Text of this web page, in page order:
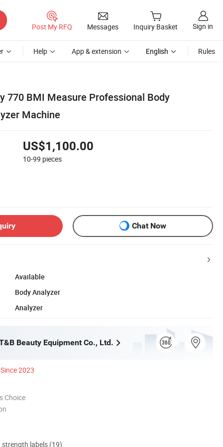
Post My RFQ Messages Inquiry Basket Sign in
Help App & extension English Rules
770 BMI Measure Professional Body
Machine
US$1,100.00
10-99 pieces
Chat Now
Available
Body Analyzer
Analyzer
Beauty Equipment Co., Ltd.
Since 2023
Choice
strength labels (19)